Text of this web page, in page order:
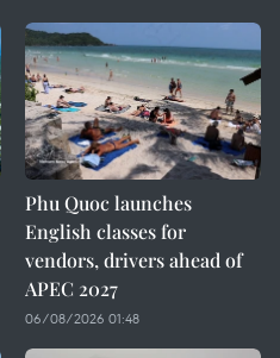
Phu Quoc launches
English classes for
vendors, drivers ahead of
APEC 2027
06/08/2026 01:48